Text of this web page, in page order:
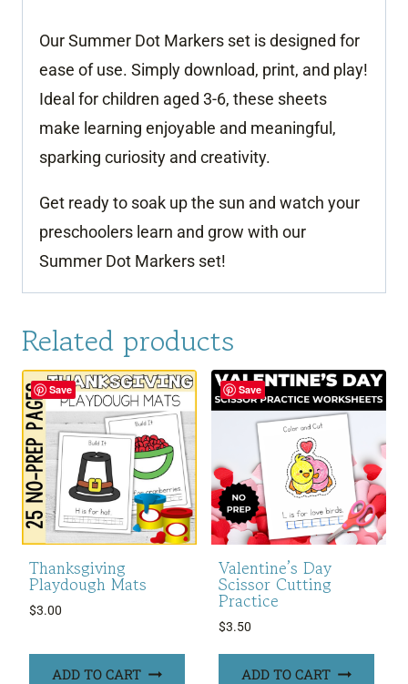
Our Summer Dot Markers set is designed for
ease of use. Simply download, print, and play!
Ideal for children aged 3-6, these sheets
make learning enjoyable and meaningful,
sparking curiosity and creativity.
Get ready to soak up the sun and watch your
preschoolers learn and grow with our
Summer Dot Markers set!
Related products
Save
Thanksgiving
Playdough Mats
$3.00
ADD TO CART
Save
Valentine’s Day
Scissor Cutting
Practice
$3.50
ADD TO CART